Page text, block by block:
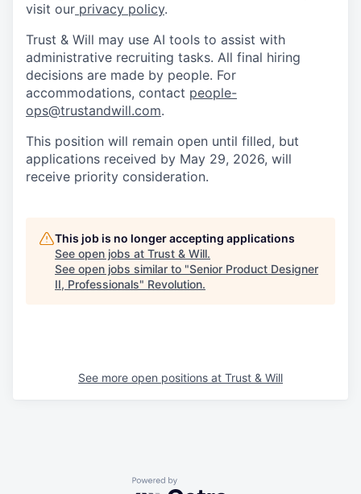
visit our privacy policy.
Trust & Will may use AI tools to assist with
administrative recruiting tasks. All final hiring
decisions are made by people. For
accommodations, contact people-
ops@trustandwill.com.
This position will remain open until filled, but
applications received by May 29, 2026, will
receive priority consideration.
This job is no longer accepting applications
See open jobs at Trust & Will.
See open jobs similar to "Senior Product Designer
II, Professionals" Revolution.
See more open positions at Trust & Will
Powered by Getro.com